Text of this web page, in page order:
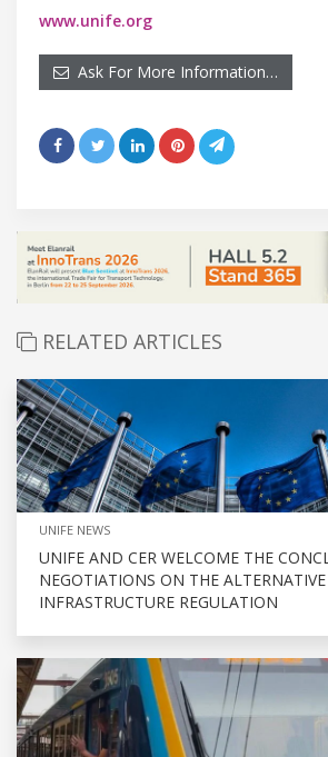
www.unife.org
Ask For More Information…
RELATED ARTICLES
UNIFE NEWS
UNIFE AND CER WELCOME THE
NEGOTIATIONS ON THE ALTERNATIVE
INFRASTRUCTURE REGULATION